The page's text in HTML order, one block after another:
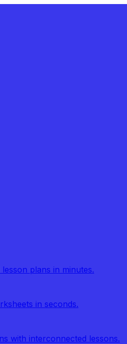
plans in minutes.
in seconds.
with interconnected lessons.